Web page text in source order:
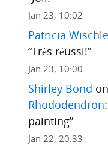
Jan 23, 10:02
Patricia
“Très réussi!”
Jan 23, 10:00
Shirley Bond on
Rhododendron
painting”
Jan 22, 20:33